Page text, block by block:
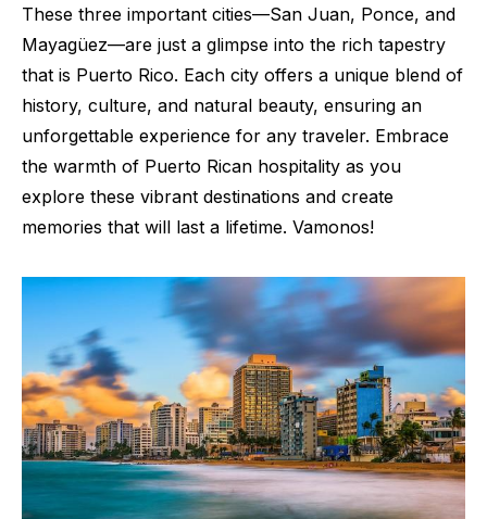
These three important cities—San Juan, Ponce, and
Mayagüez—are just a glimpse into the rich tapestry
that is Puerto Rico. Each city offers a unique blend of
history, culture, and natural beauty, ensuring an
unforgettable experience for any traveler. Embrace
the warmth of Puerto Rican hospitality as you
explore these vibrant destinations and create
memories that will last a lifetime. Vamonos!